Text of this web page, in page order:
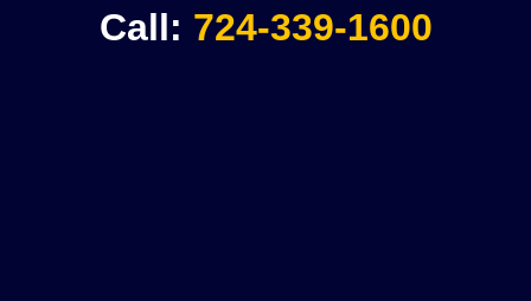
Call: 724-339-1600